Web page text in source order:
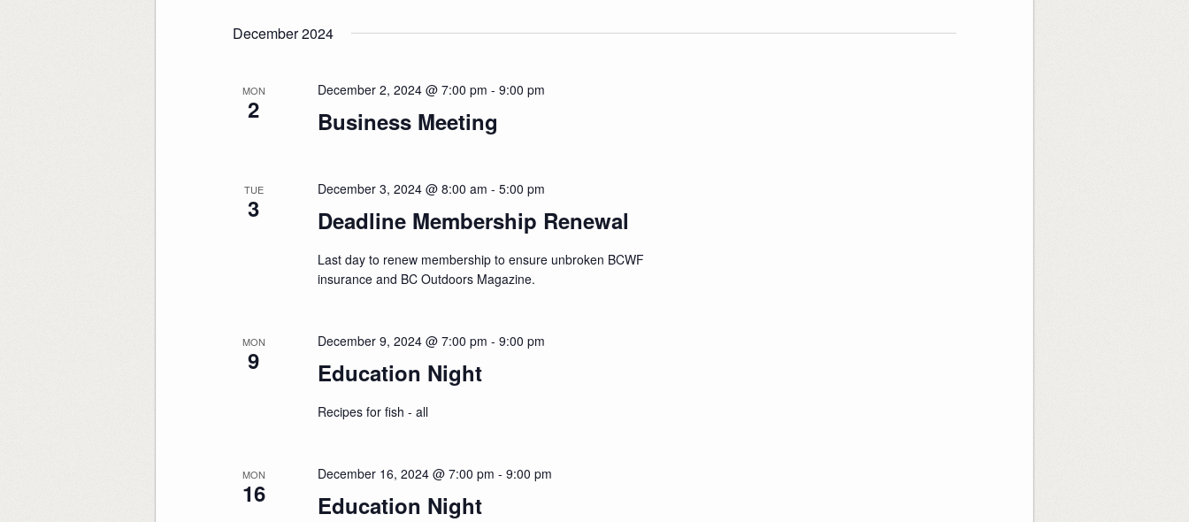
December 2024
MON
2 Business Meeting
December 2, 2024 @ 7:00 pm - 9:00 pm
TUE
3 Deadline Membership Renewal
December 3, 2024 @ 8:00 am - 5:00 pm
Last day to renew membership to ensure unbroken BCWF
insurance and BC Outdoors Magazine.
MON
9 Education Night
December 9, 2024 @ 7:00 pm - 9:00 pm
Recipes for fish - all
MON
16 Education Night
December 16, 2024 @ 7:00 pm - 9:00 pm